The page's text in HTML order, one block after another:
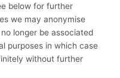
below for further
we may anonymise
longer be associated
purposes in which case
without further